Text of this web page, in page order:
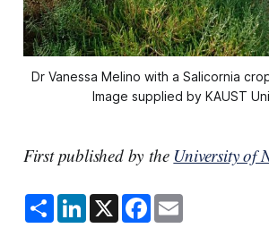
Dr Vanessa Melino with a Salicornia
Image supplied by KAUST
First published by the University of
S
h
a
L
i
n
X F
a
c
E
m
a